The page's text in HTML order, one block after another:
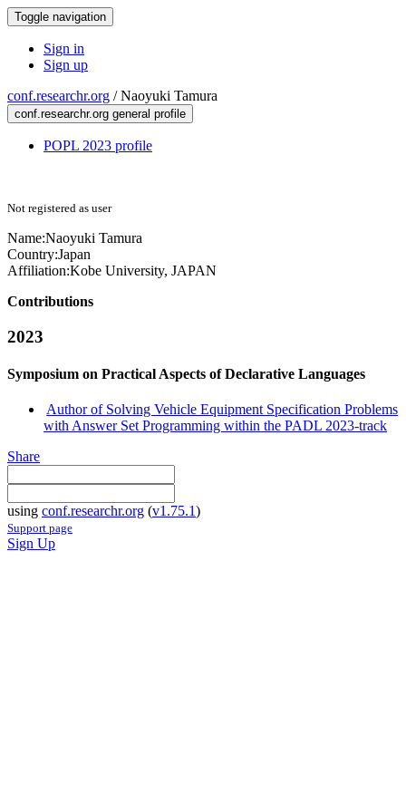
Toggle navigation
Sign in
Sign up
conf.researchr.org /Naoyuki Tamura
conf.researchr.org general profile
POPL 2023 profile
Not registered as user
Name:Naoyuki Tamura
Country:Japan
Affiliation:Kobe University, JAPAN
Contributions
2023
Symposium on Practical Aspects of Declarative Languages
Author of Solving Vehicle Equipment Specification Problems
with Answer Set Programming within the PADL 2023-track
Share
using conf.researchr.org (v1.75.1)
Support page
Sign Up